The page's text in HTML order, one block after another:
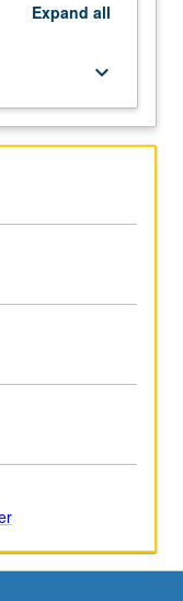
Expand all
keyboard_arrow_down